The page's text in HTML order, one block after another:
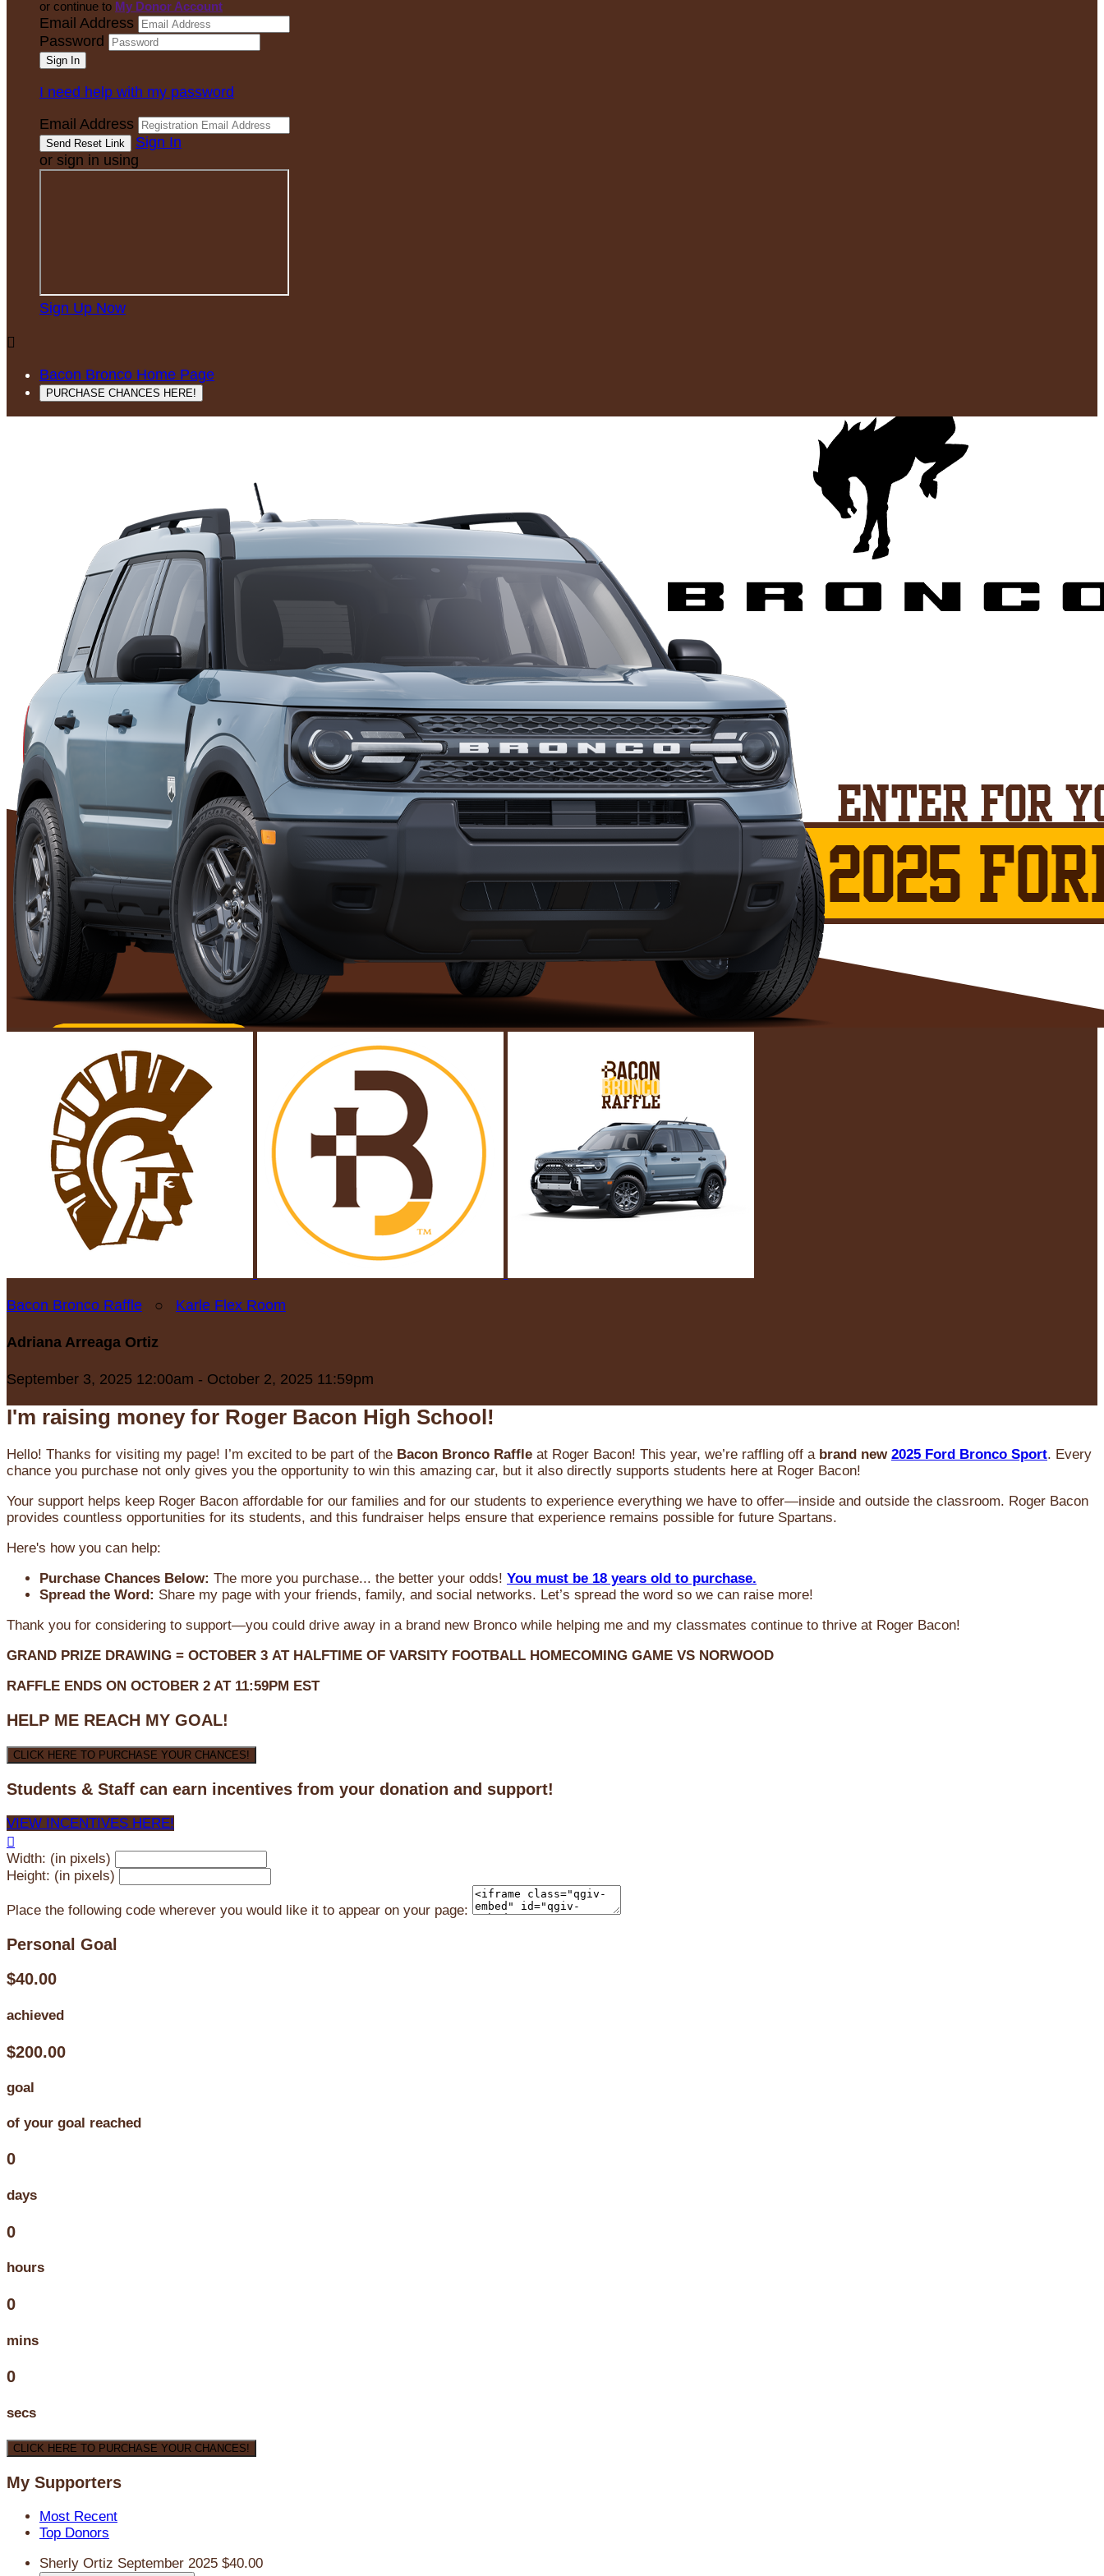
or continue to My Donor Account
Email Address
Password
I need help with my password
Email Address
Sign In
or sign in using
Sign Up Now

Bacon Bronco Home Page
PURCHASE CHANCES HERE!
Bacon Bronco Raffle ○ Karle Flex Room
Adriana Arreaga Ortiz
September 3, 2025 12:00am - October 2, 2025 11:59pm
I'm raising money for Roger Bacon High School!
Hello! Thanks for visiting my page! I’m excited to be part of the Bacon Bronco Raffle at Roger Bacon! This year, we’re raffling off a brand new 2025 Ford Bronco Sport. Every
chance you purchase not only gives you the opportunity to win this amazing car, but it also directly supports students here at Roger Bacon!
Your support helps keep Roger Bacon affordable for our families and for our students to experience everything we have to offer—inside and outside the classroom. Roger Bacon
provides countless opportunities for its students, and this fundraiser helps ensure that experience remains possible for future Spartans.
Here's how you can help:
Purchase Chances Below: The more you purchase... the better your odds! You must be 18 years old to purchase.
Spread the Word: Share my page with your friends, family, and social networks. Let’s spread the word so we can raise more!
Thank you for considering to support—you could drive away in a brand new Bronco while helping me and my classmates continue to thrive at Roger Bacon!
GRAND PRIZE DRAWING = OCTOBER 3 AT HALFTIME OF VARSITY FOOTBALL HOMECOMING GAME VS NORWOOD
RAFFLE ENDS ON OCTOBER 2 AT 11:59PM EST
HELP ME REACH MY GOAL!
CLICK HERE TO PURCHASE YOUR CHANCES!
Students & Staff can earn incentives from your donation and support!
VIEW INCENTIVES HERE!

Width: (in pixels)
Height: (in pixels)
Place the following code wherever you would like it to appear on your page:
Personal Goal
$40.00
achieved
$200.00
goal
of your goal reached
0
days
0
hours
0
mins
0
secs
CLICK HERE TO PURCHASE YOUR CHANCES!
My Supporters
Most Recent
Top Donors
Sherly Ortiz September 2025 $40.00